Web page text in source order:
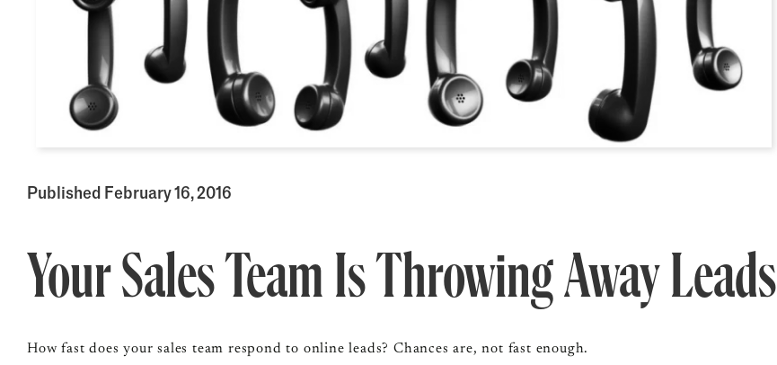
Published February 16, 2016
Your Sales Team Is Throwing Away Leads
How fast does your sales team respond to online leads? Chances are, not fast enough.